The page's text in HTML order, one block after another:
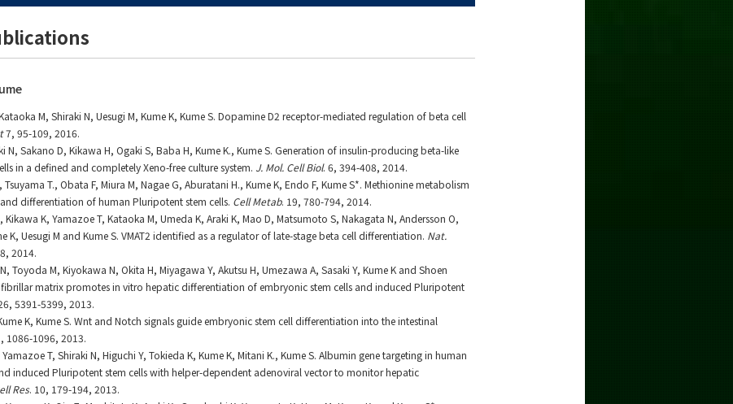
M, Shiraki N, Uesugi M, Kume K, Kume S. Dopamine D2 receptor-mediated regulation of beta cell
7, 95-109, 2016.
N, Sakano D, Kikawa H, Ogaki S, Baba H, Kume K., Kume S. Generation of insulin-producing beta-like
in a defined and completely Xeno-free culture system. J. Mol. Cell Biol. 6, 394-408, 2014.
Tsuyama T., Obata F, Miura M, Nagae G, Aburatani H., Kume K, Endo F, Kume S*. Methionine metabolism
differentiation of human Pluripotent stem cells. Cell Metab. 19, 780-794, 2014.
Kikawa K, Yamazoe T, Kataoka M, Umeda K, Araki K, Mao D, Matsumoto S, Nakagata N, Andersson O,
K, Uesugi M and Kume S. VMAT2 identified as a regulator of late-stage beta cell differentiation. Nat.
2014.
Toyoda M, Kiyokawa N, Okita H, Miyagawa Y, Akutsu H, Umezawa A, Sasaki Y, Kume K and Shoen
matrix promotes in vitro hepatic differentiation of embryonic stem cells and induced Pluripotent
5391-5399, 2013.
K, Kume S. Wnt and Notch signals guide embryonic stem cell differentiation into the intestinal
1086-1096, 2013.
T, Shiraki N, Higuchi Y, Tokieda K, Kume K, Mitani K., Kume S. Albumin gene targeting in human
induced Pluripotent stem cells with helper-dependent adenoviral vector to monitor hepatic
Res. 10, 179-194, 2013.